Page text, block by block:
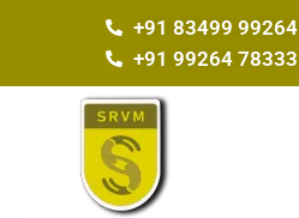
+91 83499 99264
+91 99264 78333